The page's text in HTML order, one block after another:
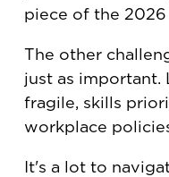
piece of the 2026
The other
just as important.
fragile, skills
workplace
It's a lot to